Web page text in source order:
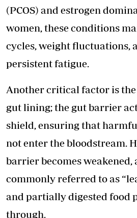
(PCOS) and estrogen
women, these conditions
cycles, weight fluctuations,
persistent fatigue.
Another critical factor is
gut lining; the gut barrier
shield, ensuring that
not enter the bloodstream.
barrier becomes weakened,
commonly referred to as
and partially digested food
through.